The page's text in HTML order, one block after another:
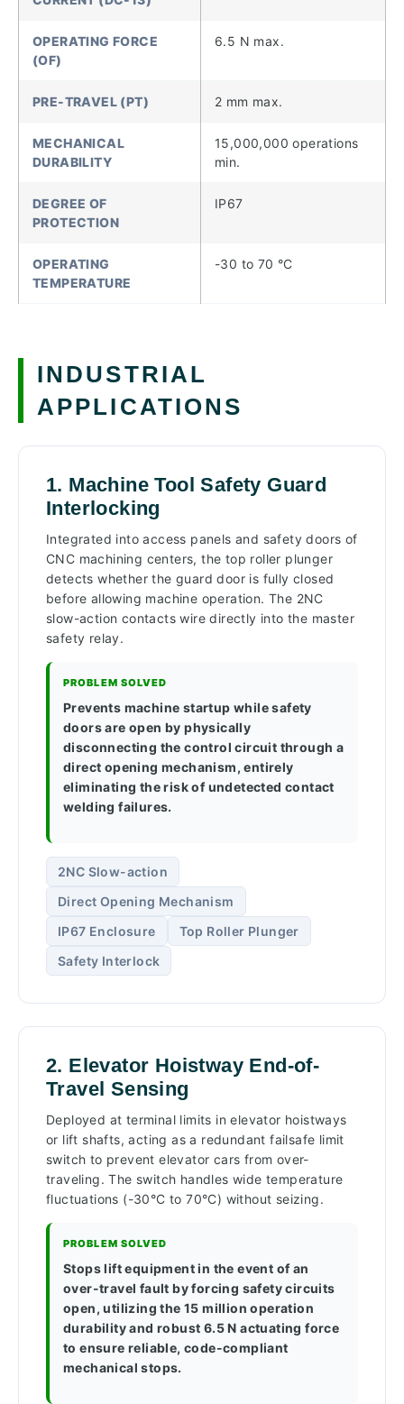
OPERATING FORCE
(OF)
6.5 N max.
PRE-TRAVEL (PT) 2 mm max.
MECHANICAL
DURABILITY
15,000,000 operations
min.
DEGREE OF
PROTECTION
IP67
OPERATING
TEMPERATURE
-30 to 70 °C
INDUSTRIAL
APPLICATIONS
1. Machine Tool Safety Guard
Interlocking
Integrated into access panels and safety doors of
CNC machining centers, the top roller plunger
detects whether the guard door is fully closed
before allowing machine operation. The 2NC
slow-action contacts wire directly into the master
safety relay.
PROBLEM SOLVED
Prevents machine startup while safety
doors are open by physically
disconnecting the control circuit through a
direct opening mechanism, entirely
eliminating the risk of undetected contact
welding failures.
2NC Slow-action
Direct Opening Mechanism
IP67 Enclosure
Top Roller Plunger
Safety Interlock
2. Elevator Hoistway End-of-
Travel Sensing
Deployed at terminal limits in elevator hoistways
or lift shafts, acting as a redundant failsafe limit
switch to prevent elevator cars from over-
traveling. The switch handles wide temperature
fluctuations (-30°C to 70°C) without seizing.
PROBLEM SOLVED
Stops lift equipment in the event of an
over-travel fault by forcing safety circuits
open, utilizing the 15 million operation
durability and robust 6.5 N actuating force
to ensure reliable, code-compliant
mechanical stops.